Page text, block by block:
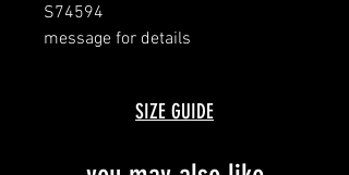
S74594
message for details
SIZE GUIDE